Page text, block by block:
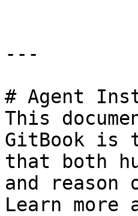
---
# Agent
This
GitBook is
that both
and
Learn more